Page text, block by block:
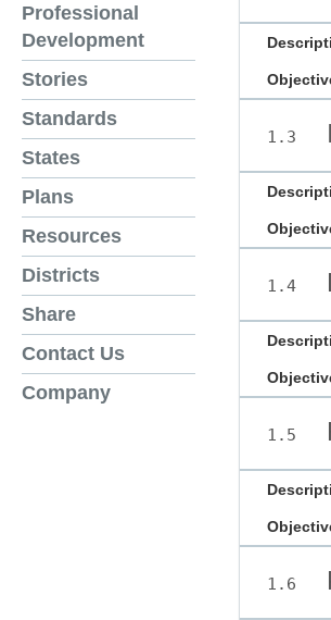
Professional
Development
Stories
Standards
States
Plans
Resources
Districts
Share
Contact Us
Company
1.3
1.4
1.5
1.6